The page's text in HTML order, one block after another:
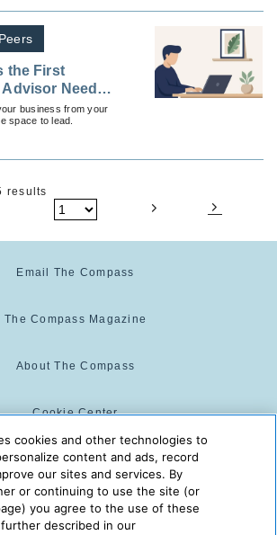
the First
Needs
business from your
space to lead.
results
Email The Compass
The Compass Magazine
About The Compass
Cookie Center
Cookie Policy
The Compass is powered by:
cookies and other technologies to
content and ads, record
our sites and services. By
or continuing to use the site (or
you agree to the use of these
described in our